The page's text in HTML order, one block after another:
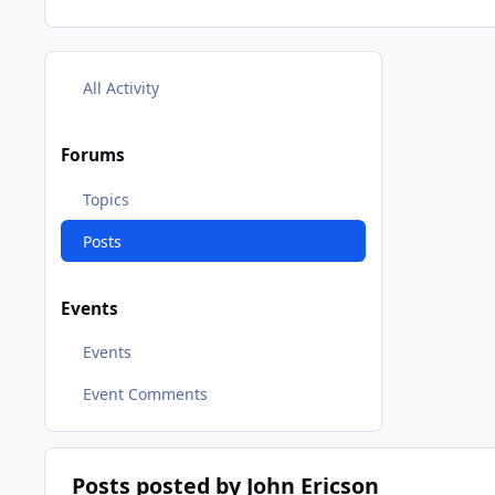
All Activity
Forums
Topics
Posts
Events
Events
Event Comments
Posts posted by John Ericson